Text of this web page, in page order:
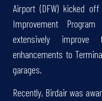
Airport (DFW) kicked
Improvement
extensively
enhancements to
garages.
Recently, Birdair was